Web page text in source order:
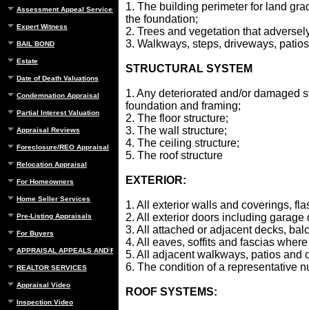
Assessment Appeal Services
Expert Witness
BAIL BOND
Estate
Date of Death Valuations
Condemnation Appraisal
Partial Interest Valuation
Appraisal Reviews
Foreclosure/REO Appraisal
Relocation Appraisal
For Homeowners
Home Seller Services
Pre-Listing Appraisals
For Buyers
APPRAISAL APPEALS AND REBUTTAL
REALTOR SERVICES
Appraisal Video
Inspection Video
1. The building perimeter for land
the foundation;
2. Trees and vegetation that
3. Walkways, steps, driveways,
STRUCTURAL SYSTEM
1. Any deteriorated and/or damaged
foundation and framing;
2. The floor structure;
3. The wall structure;
4. The ceiling structure;
5. The roof structure
EXTERIOR:
1. All exterior walls and coverings,
2. All exterior doors including garage
3. All attached or adjacent decks,
4. All eaves, soffits and fascias
5. All adjacent walkways, patios and
6. The condition of a representative
ROOF SYSTEMS: